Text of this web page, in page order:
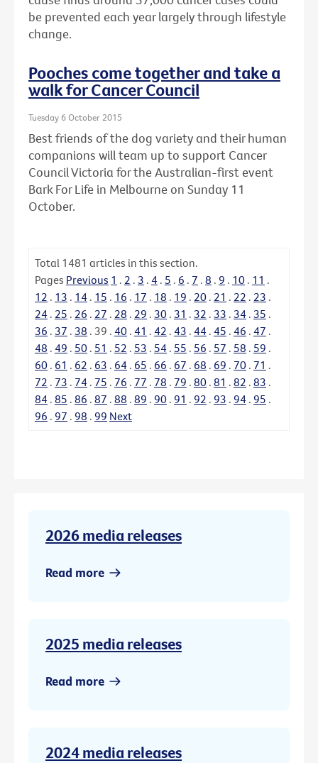
be prevented each year largely through lifestyle
change.
Pooches come together and take a
walk for Cancer Council
Tuesday 6 October 2015
Best friends of the dog variety and their human
companions will team up to support Cancer
Council Victoria for the Australian-first event
Bark For Life in Melbourne on Sunday 11
October.
Total 1481 articles in this section.
Pages Previous 1 . 2 . 3 . 4 . 5 . 6 . 7 . 8 . 9 . 10 . 11 .
12 . 13 . 14 . 15 . 16 . 17 . 18 . 19 . 20 . 21 . 22 . 23 .
24 . 25 . 26 . 27 . 28 . 29 . 30 . 31 . 32 . 33 . 34 . 35 .
36 . 37 . 38 . 39 . 40 . 41 . 42 . 43 . 44 . 45 . 46 . 47 .
48 . 49 . 50 . 51 . 52 . 53 . 54 . 55 . 56 . 57 . 58 . 59 .
60 . 61 . 62 . 63 . 64 . 65 . 66 . 67 . 68 . 69 . 70 . 71 .
72 . 73 . 74 . 75 . 76 . 77 . 78 . 79 . 80 . 81 . 82 . 83 .
84 . 85 . 86 . 87 . 88 . 89 . 90 . 91 . 92 . 93 . 94 . 95 .
96 . 97 . 98 . 99 Next
2026 media releases
Read more
2025 media releases
Read more
2024 media releases